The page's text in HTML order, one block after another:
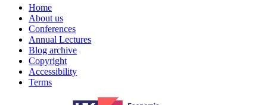
Home
About us
Conferences
Annual Lectures
Blog archive
Copyright
Accessibility
Terms